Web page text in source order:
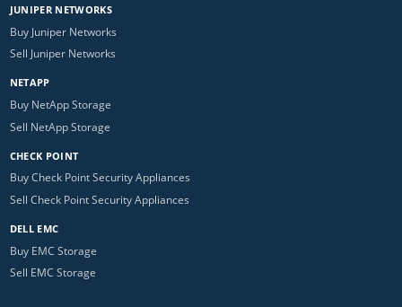
JUNIPER NETWORKS
Buy Juniper Networks
Sell Juniper Networks
NETAPP
Buy NetApp Storage
Sell NetApp Storage
CHECK POINT
Buy Check Point Security Appliances
Sell Check Point Security Appliances
DELL EMC
Buy EMC Storage
Sell EMC Storage